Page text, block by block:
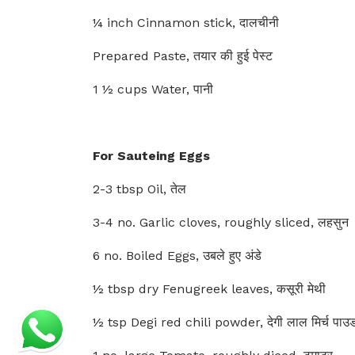
¼ inch Cinnamon stick, दालचीनी
Prepared Paste, तयार की हुई पेस्ट
1 ½ cups Water, पानी
For Sauteing Eggs
2-3 tbsp Oil, तेल
3-4 no. Garlic cloves, roughly sliced, लहसुन
6 no. Boiled Eggs, उबले हुए अंडे
½ tbsp dry Fenugreek leaves, कसूरी मेथी
½ tsp Degi red chili powder, देगी लाल मिर्च